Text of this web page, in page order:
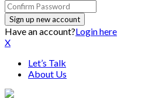
Have an account?Login here
X
Let’s Talk
About Us